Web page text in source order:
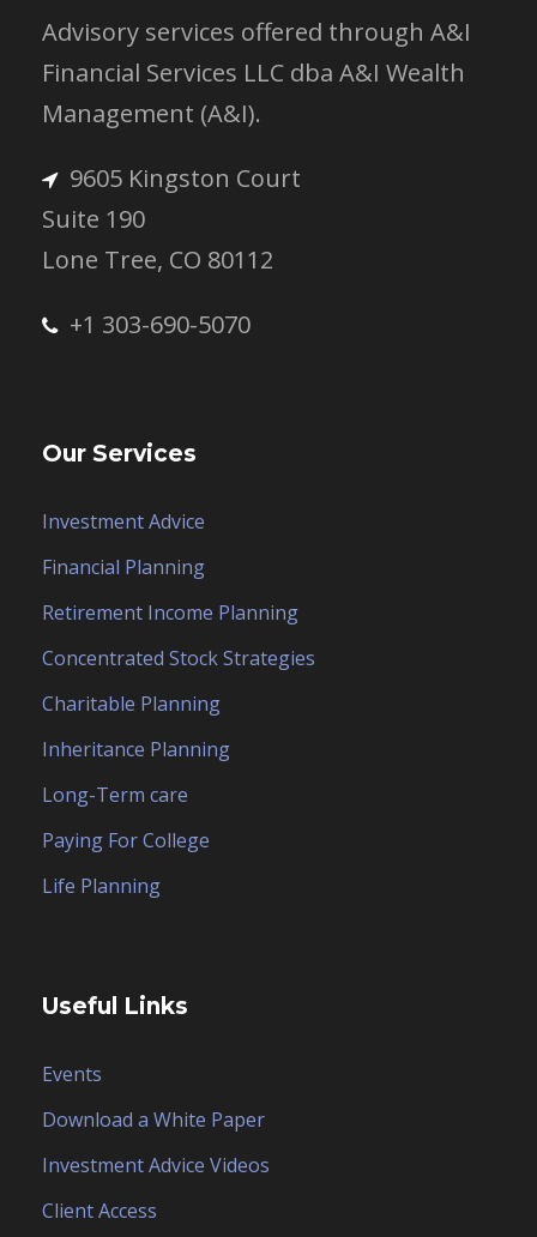
Advisory services offered through A&I
Financial Services LLC dba A&I Wealth
Management (A&I).
9605 Kingston Court
Suite 190
Lone Tree, CO 80112
+1 303-690-5070
Our Services
Investment Advice
Financial Planning
Retirement Income Planning
Concentrated Stock Strategies
Charitable Planning
Inheritance Planning
Long-Term care
Paying For College
Life Planning
Useful Links
Events
Download a White Paper
Investment Advice Videos
Client Access